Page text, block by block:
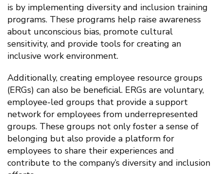
is by implementing diversity and inclusion training
programs. These programs help raise awareness
about unconscious bias, promote cultural
sensitivity, and provide tools for creating an
inclusive work environment.
Additionally, creating employee resource groups
(ERGs) can also be beneficial. ERGs are voluntary,
employee-led groups that provide a support
network for employees from underrepresented
groups. These groups not only foster a sense of
belonging but also provide a platform for
employees to share their experiences and
contribute to the company’s diversity and inclusion